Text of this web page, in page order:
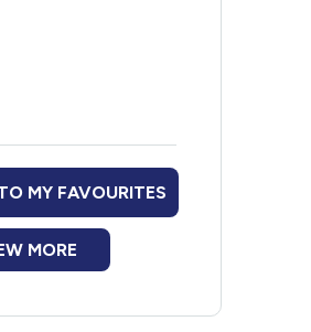
MY FAVOURITES
MORE